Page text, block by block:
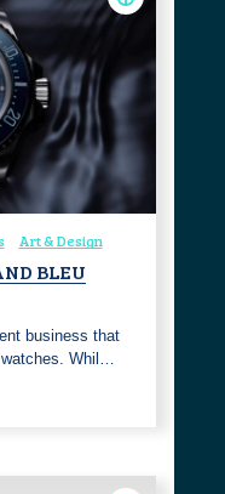
Art & Design
BLEU
business that
Whil…